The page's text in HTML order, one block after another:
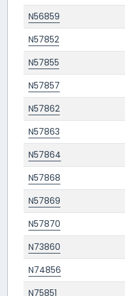
N56859
N57852
N57855
N57857
N57862
N57863
N57864
N57868
N57869
N57870
N73860
N74856
N75851